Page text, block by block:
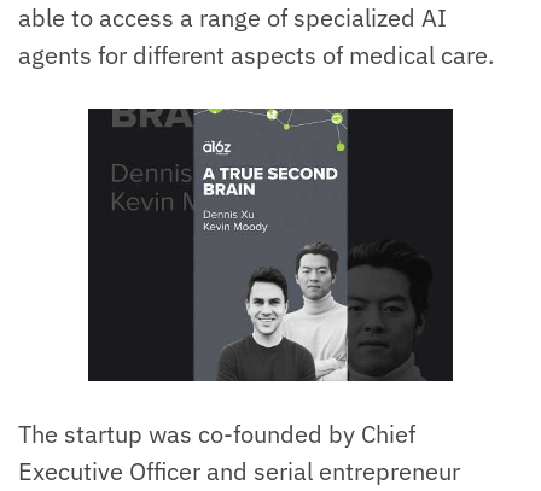
able to access a range of specialized AI
agents for different aspects of medical care.
The startup was co-founded by Chief
Executive Officer and serial entrepreneur